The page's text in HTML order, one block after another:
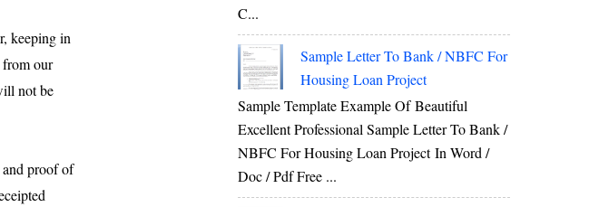
keeping in
our
not be
and proof of
C...
Sample Letter To Bank / NBFC For
Housing Loan Project
Sample Template Example Of Beautiful
Excellent Professional Sample Letter To Bank /
NBFC For Housing Loan Project In Word /
Doc / Pdf Free ...